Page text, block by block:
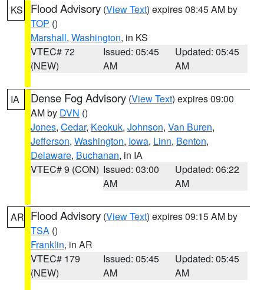
KS Flood Advisory (View Text) expires 08:45 AM by
TOP ()
Marshall, Washington, in KS
VTEC# 72
(NEW)
Issued: 05:45
AM
Updated: 05:45
AM
IA Dense Fog Advisory (View Text) expires 09:00
AM by DVN ()
Jones, Cedar, Keokuk, Johnson, Van Buren,
Jefferson, Washington, Iowa, Linn, Benton,
Delaware, Buchanan, in IA
VTEC# 9 (CON) Issued: 03:00
AM
Updated: 06:22
AM
AR Flood Advisory (View Text) expires 09:15 AM by
TSA ()
Franklin, in AR
VTEC# 179
(NEW)
Issued: 05:45
AM
Updated: 05:45
AM